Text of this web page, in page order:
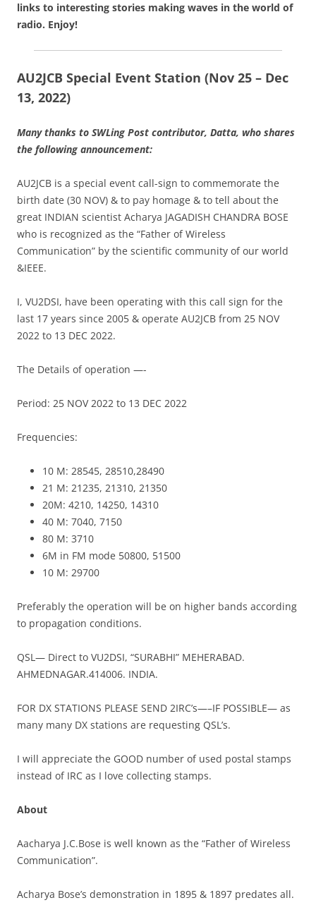
links to interesting stories making waves in the world of
radio. Enjoy!
AU2JCB Special Event Station (Nov 25 – Dec
13, 2022)
Many thanks to SWLing Post contributor, Datta, who shares
the following announcement:
AU2JCB is a special event call-sign to commemorate the
birth date (30 NOV) & to pay homage & to tell about the
great INDIAN scientist Acharya JAGADISH CHANDRA BOSE
who is recognized as the “Father of Wireless
Communication” by the scientific community of our world
&IEEE.
I, VU2DSI, have been operating with this call sign for the
last 17 years since 2005 & operate AU2JCB from 25 NOV
2022 to 13 DEC 2022.
The Details of operation —-
Period: 25 NOV 2022 to 13 DEC 2022
Frequencies:
10 M: 28545, 28510,28490
21 M: 21235, 21310, 21350
20M: 4210, 14250, 14310
40 M: 7040, 7150
80 M: 3710
6M in FM mode 50800, 51500
10 M: 29700
Preferably the operation will be on higher bands according
to propagation conditions.
QSL— Direct to VU2DSI, “SURABHI” MEHERABAD.
AHMEDNAGAR.414006. INDIA.
FOR DX STATIONS PLEASE SEND 2IRC’s—–IF POSSIBLE— as
many many DX stations are requesting QSL’s.
I will appreciate the GOOD number of used postal stamps
instead of IRC as I love collecting stamps.
About
Aacharya J.C.Bose is well known as the “Father of Wireless
Communication”.
Acharya Bose’s demonstration in 1895 & 1897 predates all.